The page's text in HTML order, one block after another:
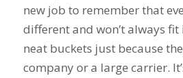
new job to remember that
different and won’t always fit
neat buckets just because
company or a large carrier.